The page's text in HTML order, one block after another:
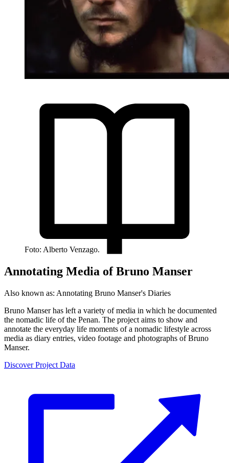
Foto: Alberto Venzago.
Annotating Media of Bruno Manser
Also known as: Annotating Bruno Manser's Diaries
Bruno Manser has left a variety of media in which he documented
the nomadic life of the Penan. The project aims to show and
annotate the everyday life moments of a nomadic lifestyle across
media as diary entries, video footage and photographs of Bruno
Manser.
Discover Project Data